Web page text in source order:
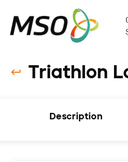
Triathlon
Description